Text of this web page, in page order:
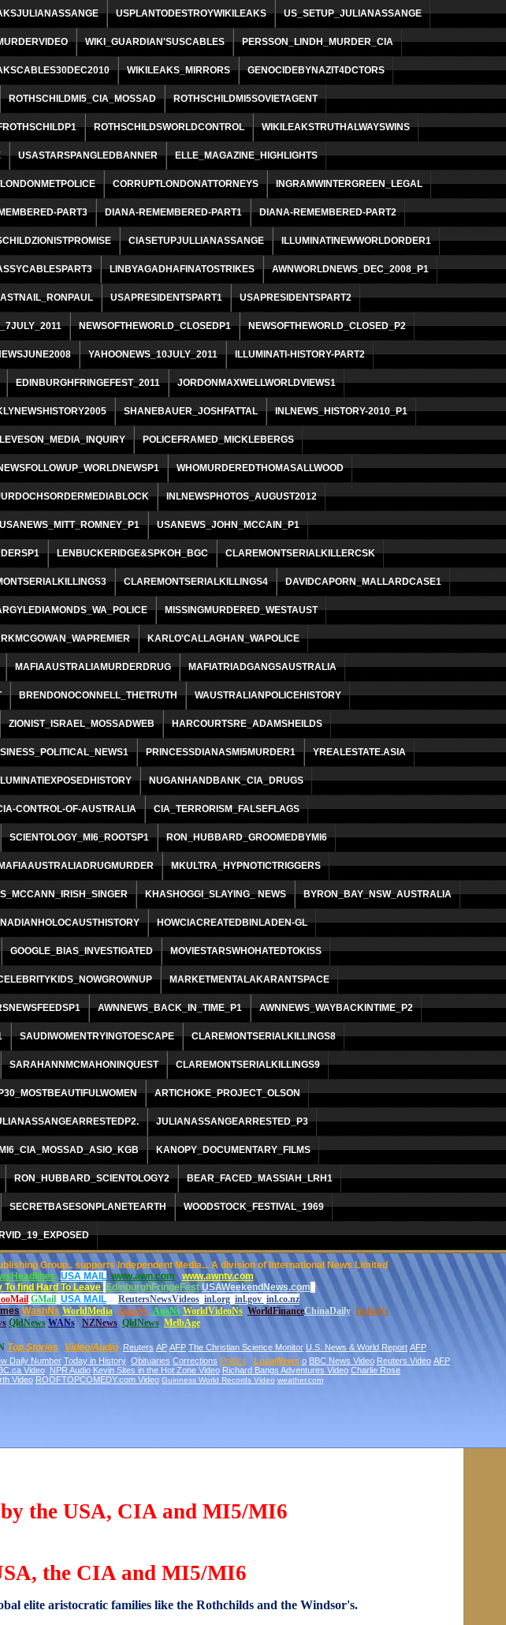
USPLANTODESTROYWIKILEAKS US_SETUP_JULIANASSANGE
WIKI_GUARDIAN'SUSCABLES PERSSON_LINDH_MURDER_CIA
WIKILEAKS_MIRRORS GENOCIDEBYNAZIT4DCTORS
ROTHSCHILDMI5_CIA_MOSSAD ROTHSCHILDMI5SOVIETAGENT
ROTHSCHILDSWORLDCONTROL WIKILEAKSTRUTHALWAYSWINS
USASTARSPANGLEDBANNER ELLE_MAGAZINE_HIGHLIGHTS
CORRUPTLONDONATTORNEYS INGRAMWINTERGREEN_LEGAL
PART3 DIANA-REMEMBERED-PART1 DIANA-REMEMBERED-PART2
CIASETUPJULLIANASSANGE ILLUMINATINEWWORLDORDER1
LINBYAGADHAFINATOSTRIKES AWNWORLDNEWS_DEC_2008_P1
USAPRESIDENTSPART1 USAPRESIDENTSPART2
NEWSOFTHEWORLD_CLOSEDP1 NEWSOFTHEWORLD_CLOSED_P2
YAHOONEWS_10JULY_2011 ILLUMINATI-HISTORY-PART2
EDINBURGHFRINGEFEST_2011 JORDONMAXWELLWORLDVIEWS1
SHANEBAUER_JOSHFATTAL INLNEWS_HISTORY-2010_P1
POLICEFRAMED_MICKLEBERGS
WHOMURDEREDTHOMASALLWOOD
INLNEWSPHOTOS_AUGUST2012
USANEWS_JOHN_MCCAIN_P1
LENBUCKERIDGE&SPKOH_BGC CLAREMONTSERIALKILLERCSK
CLAREMONTSERIALKILLINGS4 DAVIDCAPORN_MALLARDCASE1
MISSINGMURDERED_WESTAUST
KARLO'CALLAGHAN_WAPOLICE
MAFIAAUSTRALIAMURDERDRUG MAFIATRIADGANGSAUSTRALIA
BRENDONOCONNELL_THETRUTH WAUSTRALIANPOLICEHISTORY
ZIONIST_ISRAEL_MOSSADWEB HARCOURTSRE_ADAMSHEILDS
PRINCESSDIANASMI5MURDER1 YREALESTATE.ASIA
NUGANHANDBANK_CIA_DRUGS
CONTROL-OF-AUSTRALIA CIA_TERRORISM_FALSEFLAGS
SCIENTOLOGY_MI6_ROOTSP1 RON_HUBBARD_GROOMEDBYMI6
MKULTRA_HYPNOTICTRIGGERS
KHASHOGGI_SLAYING_ NEWS BYRON_BAY_NSW_AUSTRALIA
HOWCIACREATEDBINLADEN-GL
GOOGLE_BIAS_INVESTIGATED MOVIESTARSWHOHATEDTOKISS
MARKETMENTALAKARANTSPACE
AWNNEWS_BACK_IN_TIME_P1 AWNNEWS_WAYBACKINTIME_P2
SAUDIWOMENTRYINGTOESCAPE CLAREMONTSERIALKILLINGS8
SARAHANNMCMAHONINQUEST CLAREMONTSERIALKILLINGS9
ARTICHOKE_PROJECT_OLSON
JULIANASSANGEARRESTED_P3
KANOPY_DOCUMENTARY_FILMS
RON_HUBBARD_SCIENTOLOGY2 BEAR_FACED_MASSIAH_LRH1
SECRETBASESONPLANETEARTH WOODSTOCK_FESTIVAL_1969
Group.. supports Independent Media... A division of International News Limited
USA MAIL www.awn.com
www.awntv.com
To find Hard To Leave EdinburghFringeFest USAWeekendNews.com
GMail USA MAIL ReutersNewsVideos inl.org inl.gov inl.co.nz
WashNs WorldMedia JapaNs AusNs WorldVideoNs WorldFinanceChinaDaily IndiaNs
QldNews WANs NZNews QldNews MelbAge
Top Stories Video/Audio Reuters AP AFP The Christian Science Monitor U.S. News & WorldReport AFP
Daily Number Today in History Obituaries Corrections Politics LocalNews o BBC News Video Reuters Video AFP
Video NPR Audio Kevin Sites in the Hot Zone Video Richard Bangs Adventures Video Charlie Rose
Video ROOFTOPCOMEDY.com Video Guinness World Records Video weather.com
the USA, CIA and MI5/MI6
the CIA and MI5/MI6
elite aristocratic families like the Rothchilds and the Windsor's.